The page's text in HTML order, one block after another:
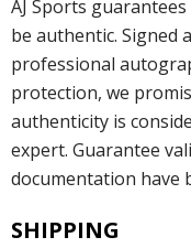
AJ Sports
be authentic. Signed
professional
protection, we
authenticity is
expert. Guarantee
documentation have
SHIPPING